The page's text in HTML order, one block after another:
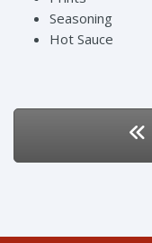
Seasoning
Hot Sauce